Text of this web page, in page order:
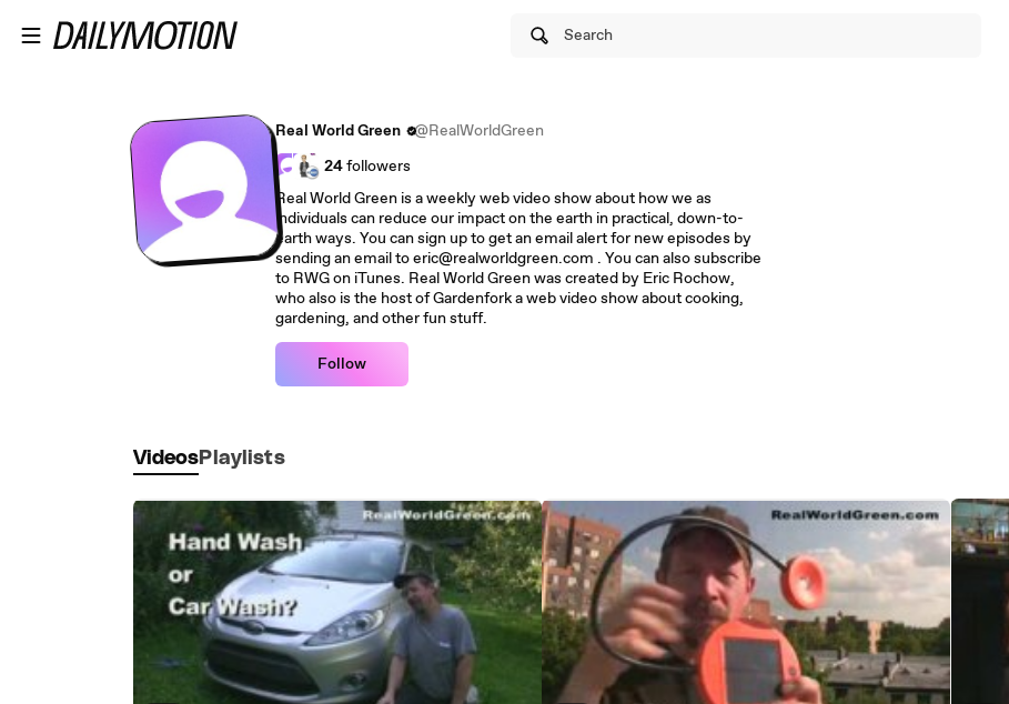
Search
Real World Green
@RealWorldGreen
24followers
Real World Green is a weekly web video show about how we as
individuals can reduce our impact on the earth in practical, down-to-
earth ways. You can sign up to get an email alert for new episodes by
sending an email to eric@realworldgreen.com . You can also subscribe
to RWG on iTunes. Real World Green was created by Eric Rochow,
who also is the host of Gardenfork a web video show about cooking,
gardening, and other fun stuff.
Follow
Videos Playlists